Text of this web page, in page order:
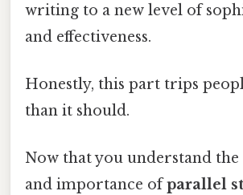
writing to a new level of
and effectiveness.
Honestly, this part trips
than it should.
Now that you understand
and importance ofparallel